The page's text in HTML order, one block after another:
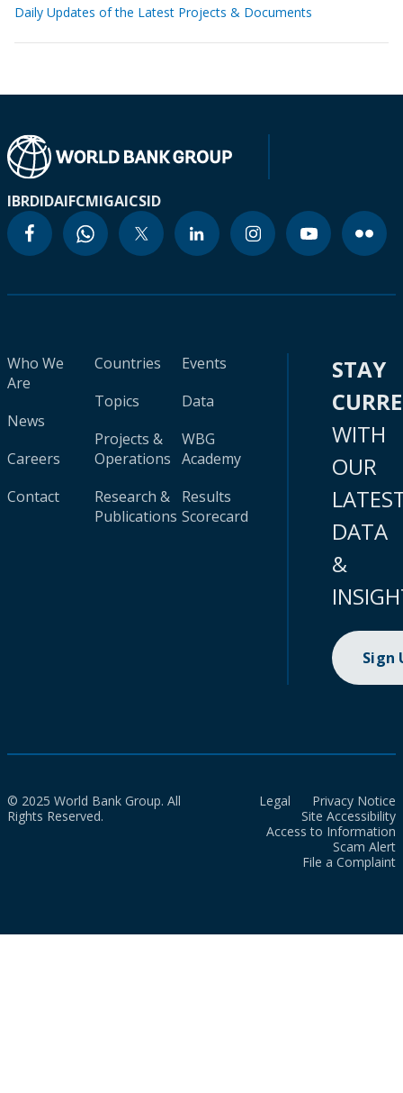
Daily Updates of the Latest Projects & Documents
IBRDIDAIFCMIGAICSID
Who We
Are
News
Careers
Contact
Countries
Topics
Projects &
Operations
Research &
Publications
Events
Data
WBG
Academy
Results
Scorecard
STAY
WITH
OUR
DATA
&
Sign
© 2025 World Bank Group. All
Rights Reserved.
Legal
Privacy Notice
Site Accessibility
Access to Information
Scam Alert
File a Complaint